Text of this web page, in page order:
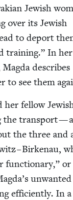
Jew­ish
over its Jew­ish
to deport
train­ing.” In her
Mag­da describes
to see them
her fel­low
the trans­port —
the three and
– Birke­nau,
func­tionary,” or
effi­cient­ly. In a